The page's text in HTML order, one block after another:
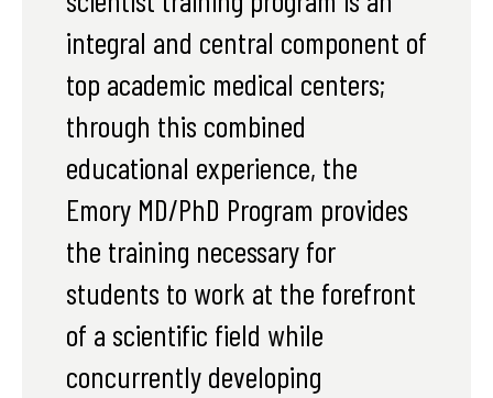
integral and central component of
top academic medical centers;
through this combined
educational experience, the
Emory MD/PhD Program provides
the training necessary for
students to work at the forefront
of a scientific field while
concurrently developing